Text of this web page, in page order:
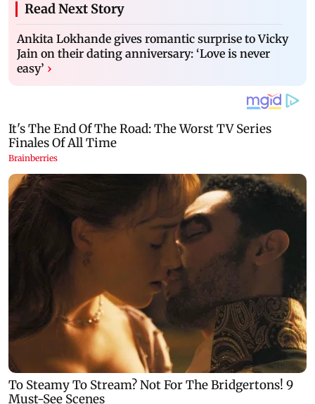
Read Next Story
Ankita Lokhande gives romantic surprise to Vicky
Jain on their dating anniversary: ‘Love is never
easy’ ›